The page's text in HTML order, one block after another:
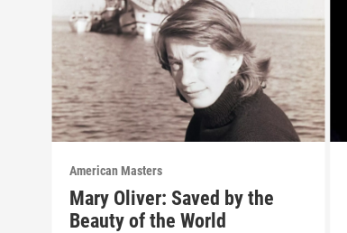
American Masters
Mary Oliver: Saved by the
Beauty of the World